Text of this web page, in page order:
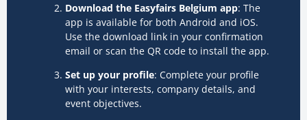
Download the Easyfairs Belgium app: The
app is available for both Android and iOS.
Use the download link in your confirmation
email or scan the QR code to install the app.
Set up your profile: Complete your profile
with your interests, company details, and
event objectives.